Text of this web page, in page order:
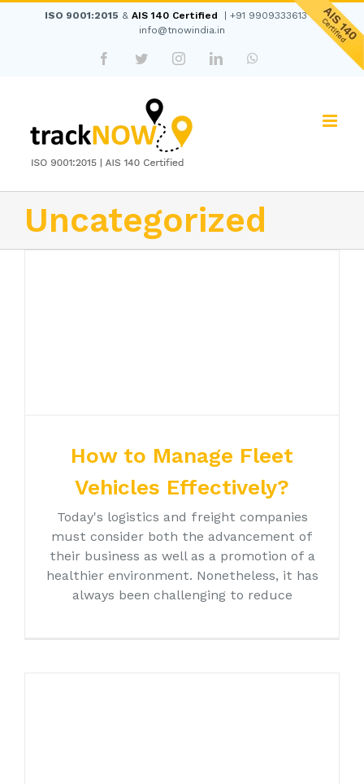
ISO 9001:2015 & AIS 140 Certified +91 9909333613
info@tnowindia.in
FacebookTwitterInstagramLinkedIn
Uncategorized
How to Manage Fleet
Vehicles Effectively?
Today's logistics and freight companies
must consider both the advancement of
their business as well as a promotion of a
healthier environment. Nonetheless, it has
always been challenging to reduce